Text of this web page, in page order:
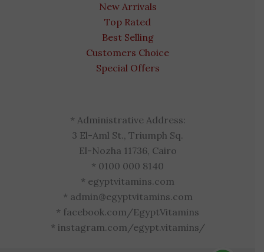
New Arrivals
Top Rated
Best Selling
Customers Choice
Special Offers
* Administrative Address:
3 El-Aml St., Triumph Sq.
El-Nozha 11736, Cairo
* 0100 000 8140
* egyptvitamins.com
* admin@egyptvitamins.com
* facebook.com/EgyptVitamins
* instagram.com/egypt.vitamins/